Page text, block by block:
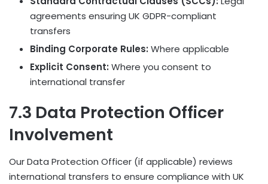
agreements ensuring UK GDPR-compliant
transfers
Binding Corporate Rules: Where applicable
Explicit Consent: Where you consent to
international transfer
7.3 Data Protection Officer
Involvement
Our Data Protection Officer (if applicable) reviews
international transfers to ensure compliance with UK